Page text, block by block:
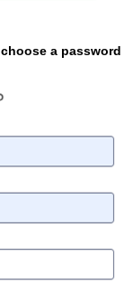
choose a password